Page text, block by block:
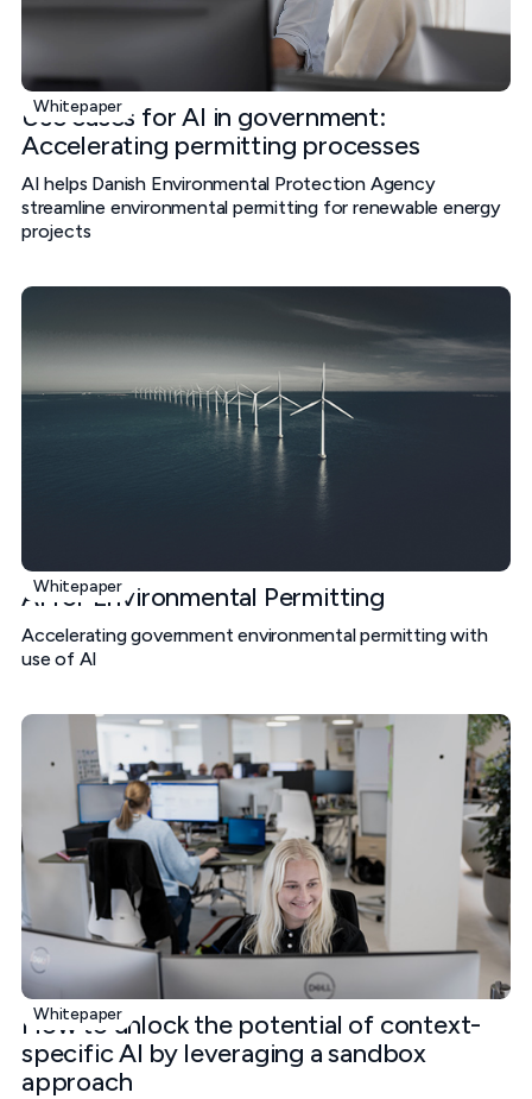
Whitepaper
Use cases for AI in government:
Accelerating permitting processes
AI helps Danish Environmental Protection Agency
streamline environmental permitting for renewable energy
projects
Whitepaper
AI for Environmental Permitting
Accelerating government environmental permitting with
use of AI
Whitepaper
How to unlock the potential of context-
specific AI by leveraging a sandbox
approach